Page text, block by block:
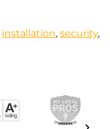
installation, security,